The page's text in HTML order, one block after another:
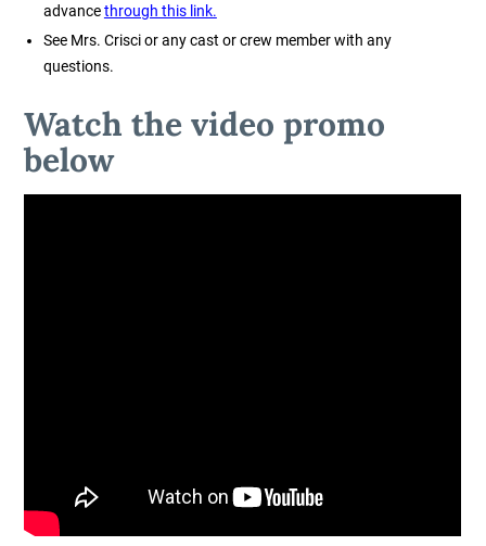
advancethrough this link.
See Mrs. Crisci or any cast or crew member with any
questions.
Watch the video promo
below